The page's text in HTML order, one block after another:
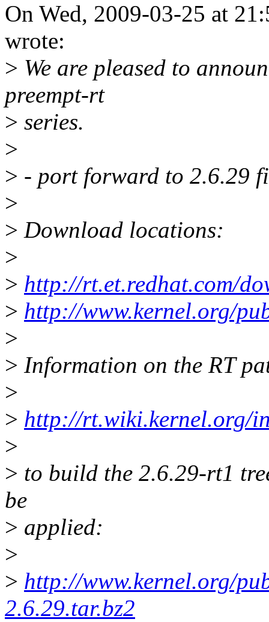
On Wed, 2009-03-25 at
wrote:
> We are pleased to
preempt-rt
> series.
>
> - port forward to 2.6.29
>
> Download locations:
>
> http://rt.et.redhat.com/
> http://www.kernel.org/
>
> Information on the RT
>
> http://rt.wiki.kernel.org/
>
> to build the 2.6.29-rt1
be
> applied:
>
> http://www.kernel.org/
2.6.29.tar.bz2